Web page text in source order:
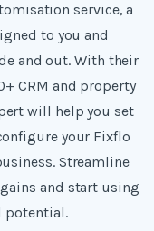
service, a
to you and
and out. With their
CRM and property
will help you set
your Fixflo
Streamline
and start using
potential.